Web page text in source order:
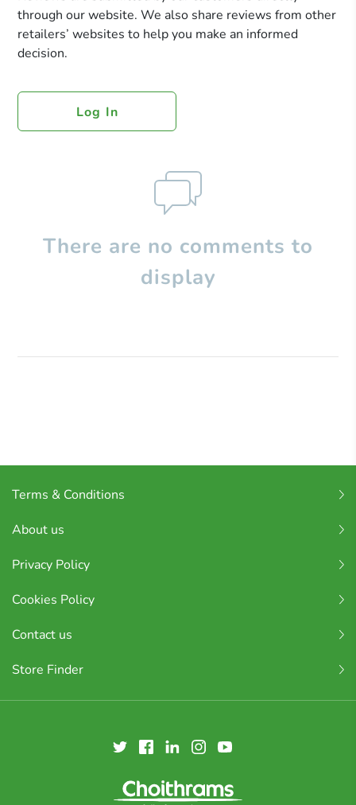
through our website. We also share reviews from other
retailers’ websites to help you make an informed
decision.
Log In
There are no comments to
display
Terms & Conditions
About us
Privacy Policy
Cookies Policy
Contact us
Store Finder